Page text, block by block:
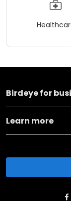
Birdeye for
Learn more